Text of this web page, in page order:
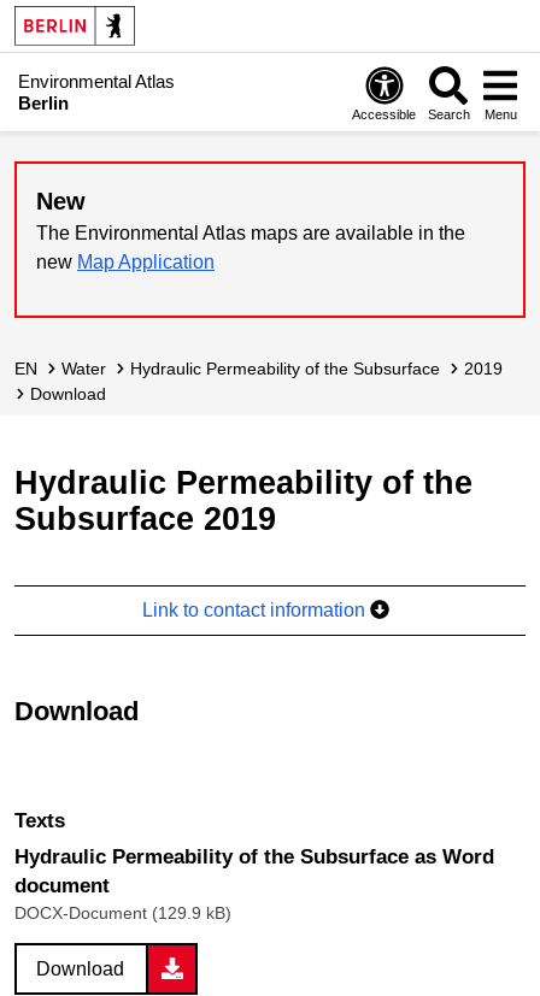
Environmental Atlas
Berlin
Accessible Search Menu
New
The Environmental Atlas maps are available in the
new Map Application
EN Water Hydraulic Permeability of the Subsurface
2019
Download
Hydraulic Permeability of the
Subsurface 2019
Link to contact information
Download
Texts
Hydraulic Permeability of the Subsurface as Word
document
DOCX-Document (129.9 kB)
Download